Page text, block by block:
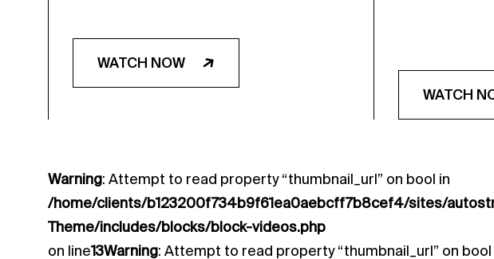
WATCH NOW
WATCH
Warning: Attempt to read property “thumbnail_url” on bool in
/home/clients/b123200f734b9f61ea0aebcff7b8cef4/sites/
Theme/includes/blocks/block-videos.php
on line13Warning: Attempt to read property “thumbnail_url” on bool